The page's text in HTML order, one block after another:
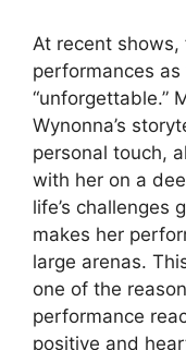
At recent
performances as
“unforgettable.”
Wynonna’s
personal touch,
with her on a
life’s challenges
makes her
large arenas.
one of the
performance
positive and